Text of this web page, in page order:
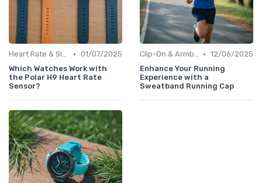
Heart Rate & Sleep Sensors • 01/07/2025
Which Watches Work with
the Polar H9 Heart Rate
Sensor?
Clip-On & Armband Holders • 12/06/2025
Enhance Your Running
Experience with a
Sweatband Running Cap